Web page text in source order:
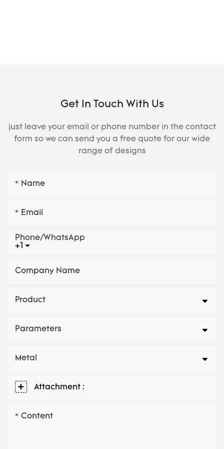
Get In Touch With Us
just leave your email or phone number in the contact
form so we can send you a free quote for our wide
range of designs
Name
Email
+1
Phone/whatsApp
Company Name
Product
Parameters
Metal
Attachment :
Content